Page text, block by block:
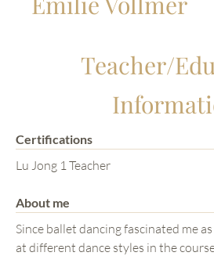
Teacher/
Certifications
Lu Jong 1 Teacher
About me
Since ballet dancing fascinated me
at different dance styles in the